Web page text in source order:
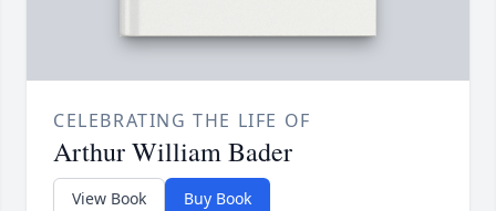
CELEBRATING THE LIFE OF
Arthur William Bader
View Book Buy Book